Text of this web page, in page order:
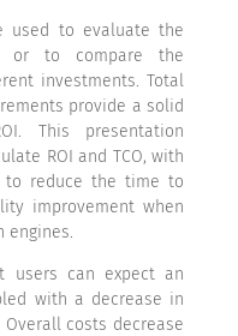
used to evaluate the
or to compare the
investments. Total
provide a solid
This presentation
ROI and TCO, with
reduce the time to
improvement when
engines.
users can expect an
with a decrease in
costs decrease